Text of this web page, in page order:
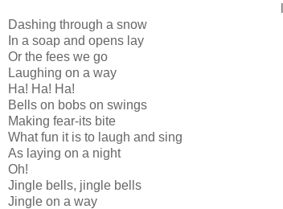
Dashing through a snow
In a soap and opens lay
Or the fees we go
Laughing on a way
Ha! Ha! Ha!
Bells on bobs on swings
Making fear-its bite
What fun it is to laugh and sing
As laying on a night
Oh!
Jingle bells, jingle bells
Jingle on a way